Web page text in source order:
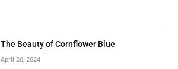
The Beauty of Cornflower Blue
April 20, 2024